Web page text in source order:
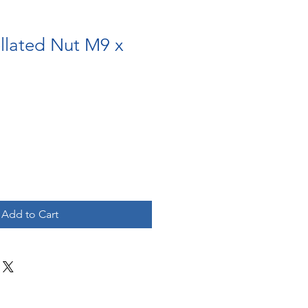
Nut M9 x
Add to Cart